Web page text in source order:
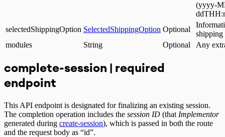
(yyyy-
selectedShippingOption SelectedShippingOption Optional
shipping
modules
String Optional Any
complete-session | required
endpoint
This API endpoint is designated for finalizing an existing session.
The completion operation includes the session ID (that Implementor
generated during create-session), which is passed in both the route
and the request body as “id”.